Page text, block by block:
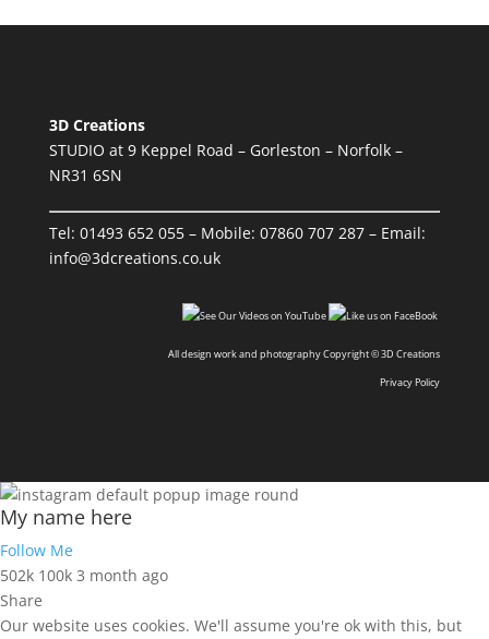
3D Creations
STUDIO at 9 Keppel Road – Gorleston – Norfolk –
NR31 6SN
Tel: 01493 652 055– Mobile: 07860 707 287– Email:
info@3dcreations.co.uk
All design work and photography Copyright © 3D Creations
Privacy Policy
My name here
Follow Me
502k 100k 3 month ago
Share
Our website uses cookies. We'll assume you're ok with this, but